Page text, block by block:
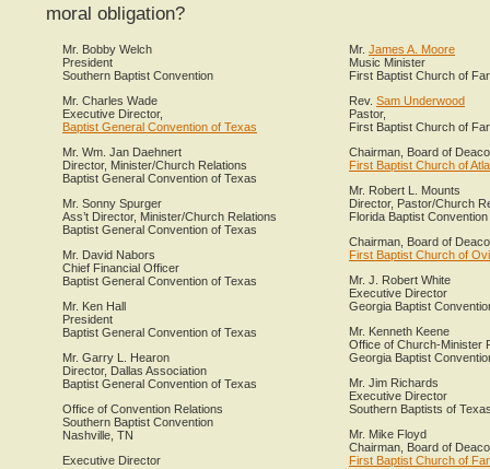
moral obligation?
Mr. Bobby Welch
President
Southern Baptist Convention
Mr. Charles Wade
Executive Director,
Baptist General Convention of Texas
Mr. Wm. Jan Daehnert
Director, Minister/Church Relations
Baptist General Convention of Texas
Mr. Sonny Spurger
Ass’t Director, Minister/Church Relations
Baptist General Convention of Texas
Mr. David Nabors
Chief Financial Officer
Baptist General Convention of Texas
Mr. Ken Hall
President
Baptist General Convention of Texas
Mr. Garry L. Hearon
Director, Dallas Association
Baptist General Convention of Texas
Office of Convention Relations
Southern Baptist Convention
Nashville, TN
Executive Director
Mr. James A. Moore
Music Minister
First Baptist Church of
Rev. Sam Underwood
Pastor,
First Baptist Church of
Chairman, Board of
First Baptist Church of
Mr. Robert L. Mounts
Director, Pastor/Church
Florida Baptist Convention
Chairman, Board of
First Baptist Church of
Mr. J. Robert White
Executive Director
Georgia Baptist
Mr. Kenneth Keene
Office of Church-Minister
Georgia Baptist
Mr. Jim Richards
Executive Director
Southern Baptists of
Mr. Mike Floyd
Chairman, Board of
First Baptist Church of